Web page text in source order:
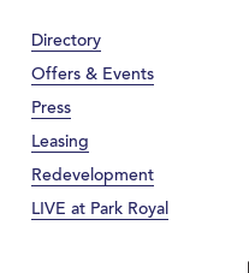
Directory
Offers & Events
Press
Leasing
Redevelopment
LIVE at Park Royal